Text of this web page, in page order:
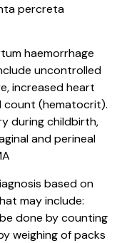
percreta
haemorrhage
uncontrolled
increased heart
count (hematocrit).
during childbirth,
and perineal
based on
may include:
done by counting
weighing of packs